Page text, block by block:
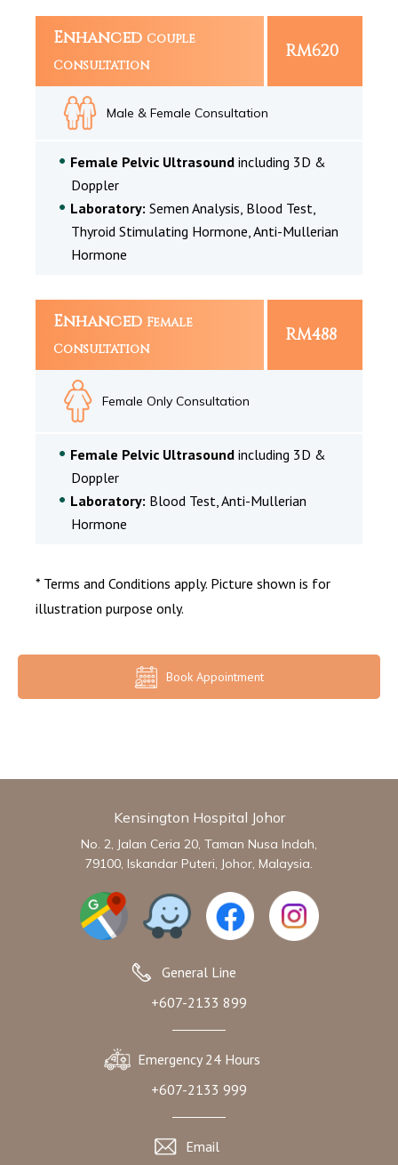
Enhanced Couple
Consultation
RM620
Male & Female Consultation
Female Pelvic Ultrasound including 3D &
Doppler
Laboratory: Semen Analysis, Blood Test,
Thyroid Stimulating Hormone, Anti-Mullerian
Hormone
Enhanced Female
Consultation
RM488
Female Only Consultation
Female Pelvic Ultrasound including 3D &
Doppler
Laboratory: Blood Test, Anti-Mullerian
Hormone
* Terms and Conditions apply. Picture shown is for
illustration purpose only.
Book Appointment
Kensington Hospital Johor
No. 2, Jalan Ceria 20, Taman Nusa Indah,
79100, Iskandar Puteri, Johor, Malaysia.
General Line
+607-2133 899
Emergency 24 Hours
+607-2133 999
Email